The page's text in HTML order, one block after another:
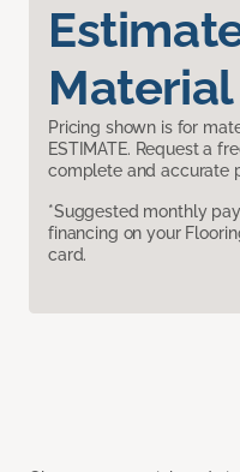
Pricing shown is for
ESTIMATE. Request a
complete and accurate
*Suggested monthly
financing on your
card.